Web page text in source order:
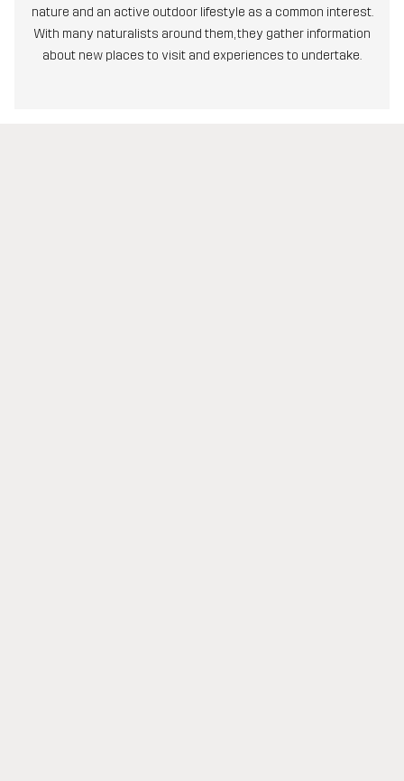
nature and an active outdoor lifestyle as a common interest.
With many naturalists around them, they gather information
about new places to visit and experiences to undertake.